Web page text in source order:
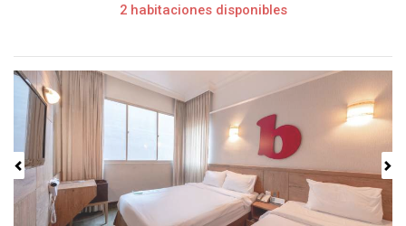
2 habitaciones disponibles
Previous Next